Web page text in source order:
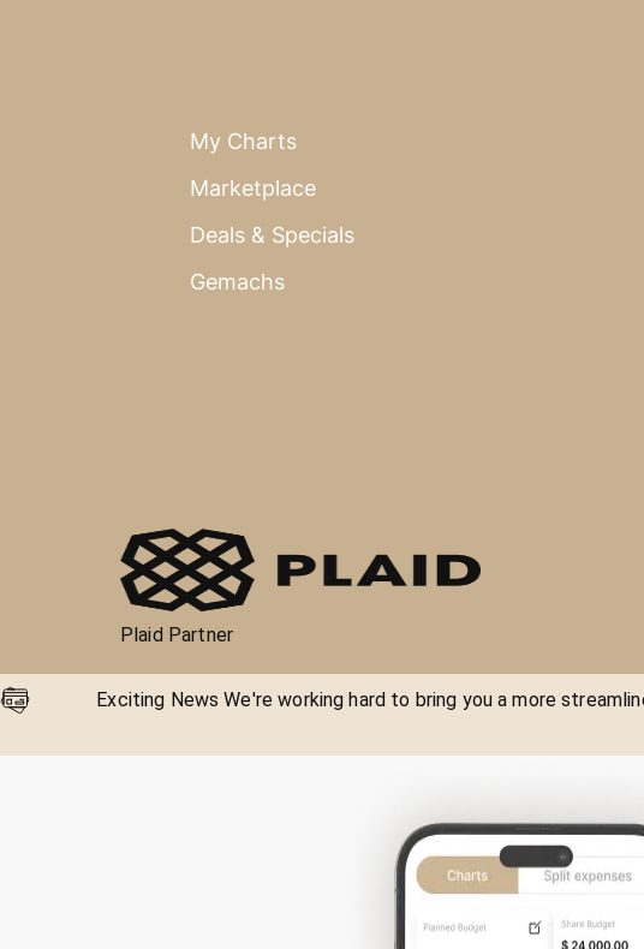
My Charts
Marketplace
Deals & Specials
Gemachs
Plaid Partner
Exciting News We're working hard to bring you a more